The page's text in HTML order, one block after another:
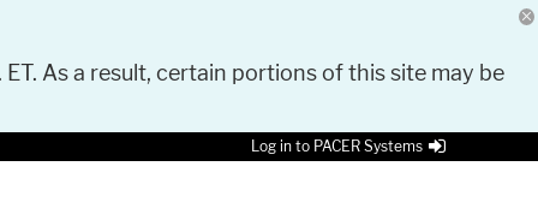
As a result, certain portions of this site may be
Log in to PACER Systems